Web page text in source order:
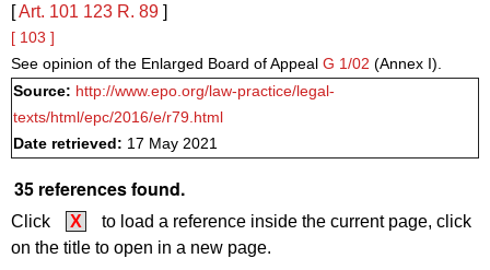
[Art. 101 123 R. 89 ]
[ 103 ]
See opinion of the Enlarged Board of Appeal G 1/02 (Annex I).
Source: http://www.epo.org/law-practice/legal-
texts/html/epc/2016/e/r79.html
Date retrieved: 17 May 2021
35 references found.
Click X
to load a reference inside the current page, click
on the title to open in a new page.